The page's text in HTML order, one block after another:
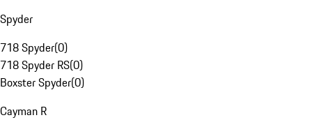
Spyder
718 Spyder(0)
718 Spyder RS(0)
Boxster Spyder(0)
Cayman R